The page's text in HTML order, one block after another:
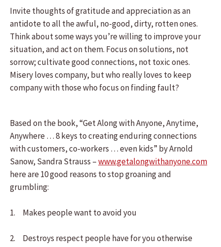
Invite thoughts of gratitude and appreciation as an
antidote to all the awful, no-good, dirty, rotten ones.
Think about some ways you’re willing to improve your
situation, and act on them. Focus on solutions, not
sorrow; cultivate good connections, not toxic ones.
Misery loves company, but who really loves to keep
company with those who focus on finding fault?
Based on the book, “Get Along with Anyone, Anytime,
Anywhere … 8 keys to creating enduring connections
with customers, co-workers … even kids” by Arnold
Sanow, Sandra Strauss –www.getalongwithanyone.com
here are 10 good reasons to stop groaning and
grumbling:
1. Makes people want to avoid you
2. Destroys respect people have for you otherwise